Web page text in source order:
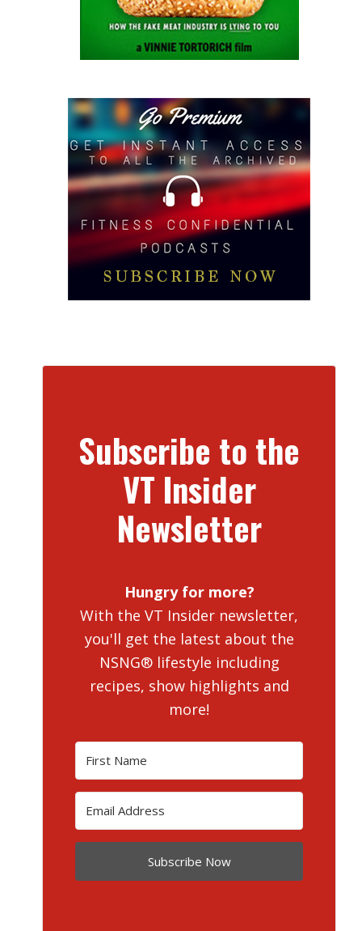
Subscribe to the
VT Insider
Newsletter
Hungry for more?
With the VT Insider newsletter,
you'll get the latest about the
NSNG® lifestyle including
recipes, show highlights and
more!
Subscribe Now